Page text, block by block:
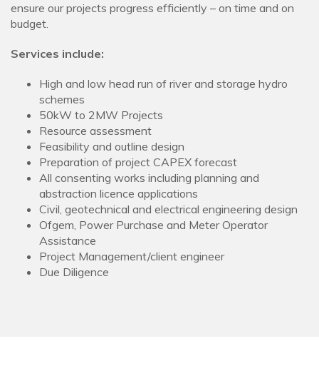
ensure our projects progress efficiently – on time and on
budget.
Services include:
High and low head run of river and storage hydro
schemes
50kW to 2MW Projects
Resource assessment
Feasibility and outline design
Preparation of project CAPEX forecast
All consenting works including planning and
abstraction licence applications
Civil, geotechnical and electrical engineering design
Ofgem, Power Purchase and Meter Operator
Assistance
Project Management/client engineer
Due Diligence